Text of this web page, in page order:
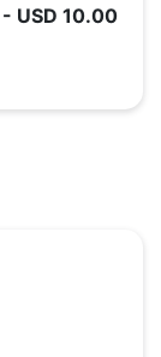
- USD 10.00